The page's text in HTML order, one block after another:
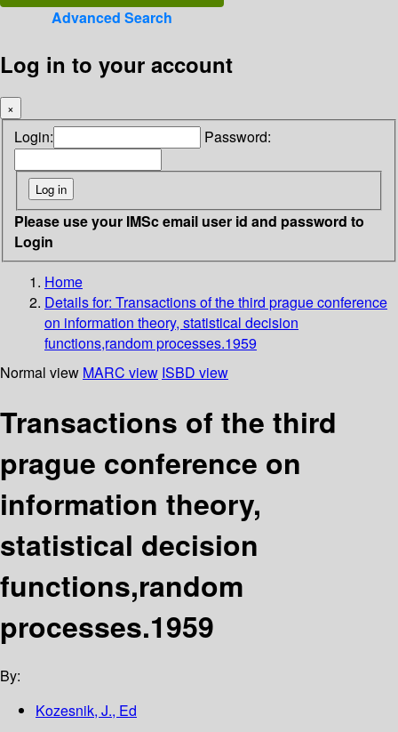
Advanced Search
Log in to your account
×
Login: Password:
Please use your IMSc email user id and password to
Login
Home
Details for: Transactions of the third prague conference
on information theory, statistical decision
functions,random processes.1959
Normal view MARC view ISBD view
Transactions of the third
prague conference on
information theory,
statistical decision
functions,random
processes.1959
By:
Kozesnik, J., Ed